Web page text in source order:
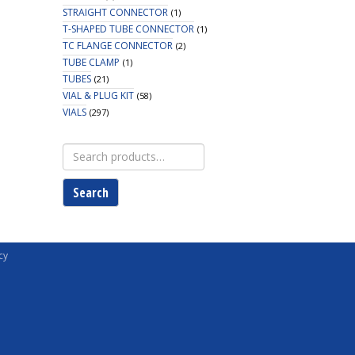
STRAIGHT CONNECTOR (1)
T-SHAPED TUBE CONNECTOR (1)
TC FLANGE CONNECTOR (2)
TUBE CLAMP (1)
TUBES (21)
VIAL & PLUG KIT (58)
VIALS (297)
Search
for:
Search